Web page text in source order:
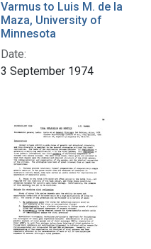
Varmus to Luis M. de la
Maza, University of
Minnesota
Date:
3 September 1974